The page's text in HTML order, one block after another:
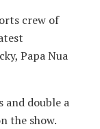
crew of
Papa Nua
double a
the show.